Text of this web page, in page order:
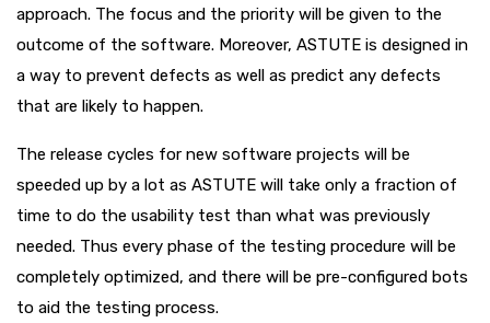
approach. The focus and the priority will be given to the
outcome of the software. Moreover, ASTUTE is designed in
a way to prevent defects as well as predict any defects
that are likely to happen.
The release cycles for new software projects will be
speeded up by a lot as ASTUTE will take only a fraction of
time to do the usability test than what was previously
needed. Thus every phase of the testing procedure will be
completely optimized, and there will be pre-configured bots
to aid the testing process.